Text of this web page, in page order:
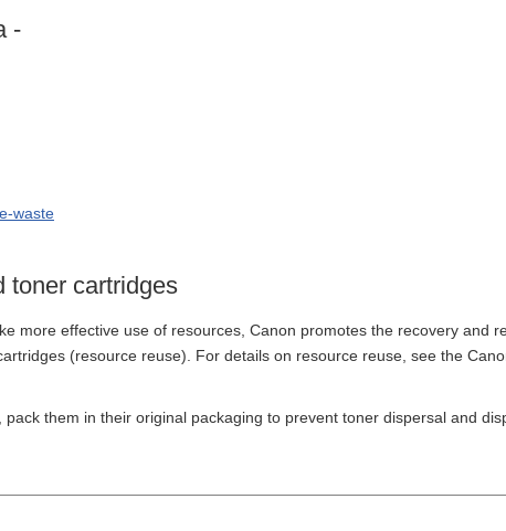
-
waste
toner cartridges
more effective use of resources, Canon promotes the recovery and
(resource reuse). For details on resource reuse, see the
them in their original packaging to prevent toner dispersal and